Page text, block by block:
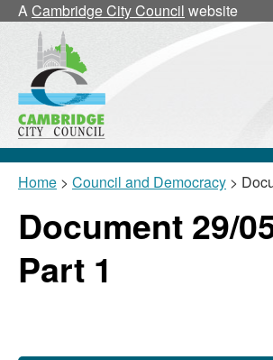
ACambridge City Council website
Home > Council and Democracy >
Document 29/
Part 1